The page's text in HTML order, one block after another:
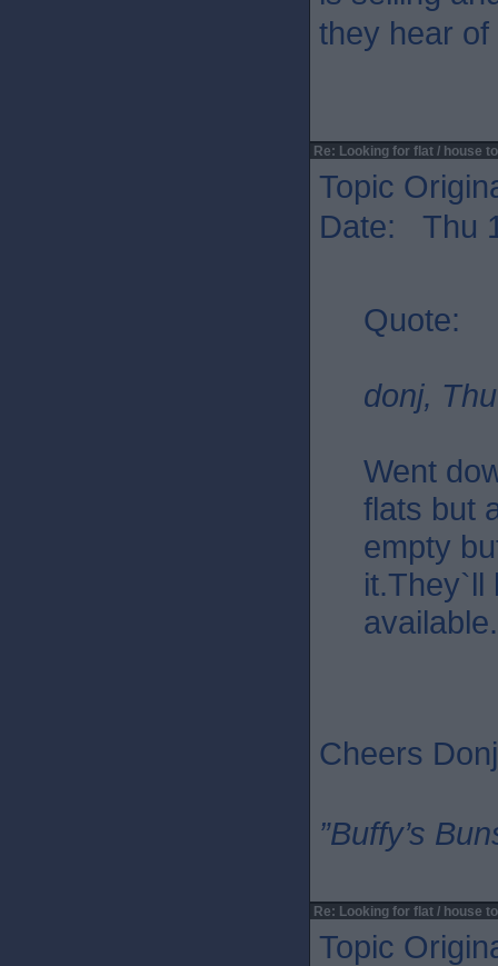
they hear
Re: Looking for flat / house
Topic
Date: Thu
Quote:
donj,
Went
flats but
empty
it.They`ll
available.
Cheers
”Buffy’s
Re: Looking for flat / house
Topic